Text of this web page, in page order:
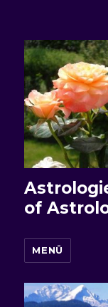
of
MENÜ